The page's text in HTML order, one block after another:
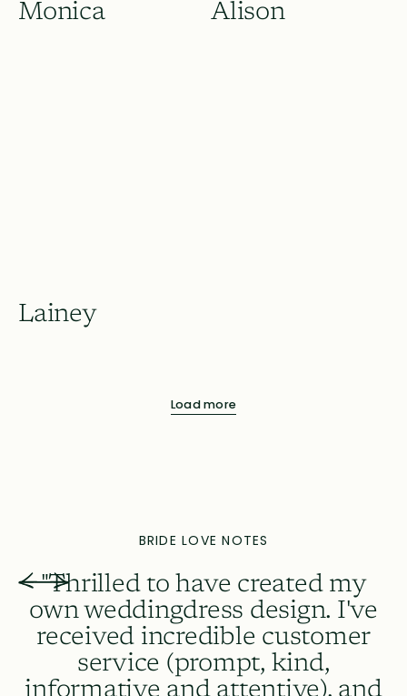
Monica Alison
Lainey
Load more
BRIDE LOVE NOTES
"Thrilled to have created my
own weddingdress design. I've
received incredible customer
service (prompt, kind,
informative and attentive), and